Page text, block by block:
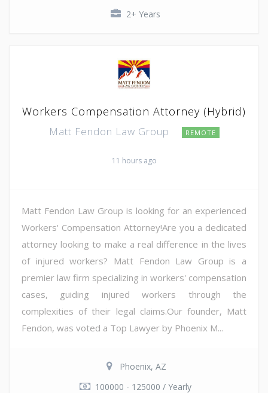
2+ Years
Workers Compensation Attorney (Hybrid)
Matt Fendon Law Group REMOTE
11 hours ago
Matt Fendon Law Group is looking for an experienced
Workers' Compensation Attorney!Are you a dedicated
attorney looking to make a real difference in the lives
of injured workers? Matt Fendon Law Group is a
premier law firm specializing in workers' compensation
cases, guiding injured workers through the
complexities of their legal claims.Our founder, Matt
Fendon, was voted a Top Lawyer by Phoenix M...
Phoenix, AZ
100000 - 125000 / Yearly